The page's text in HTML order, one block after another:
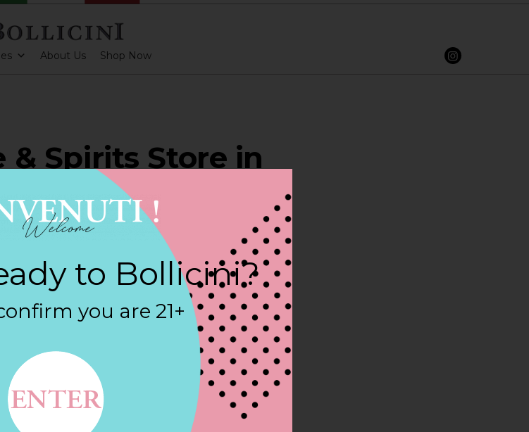
About Us Shop Now
Spirits Store in
SPARKLING CUVEE ROSE
to Bollicini?
you are 21+